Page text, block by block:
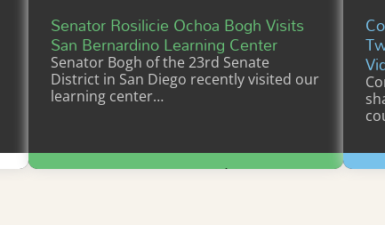
Senator Rosilicie Ochoa Bogh Visits
San Bernardino Learning Center
Senator Bogh of the 23rd Senate
District in San Diego recently visited our
learning center…
Learn More